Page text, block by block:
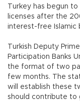
Turkey has begun
licenses after the
interest-free Islamic
Turkish Deputy
Participation Banks
the format of two
few months. The
will establish these
should contribute to